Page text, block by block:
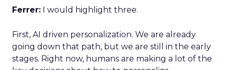
Ferrer: I would highlight three.
First, AI driven personalization. We are already
going down that path, but we are still in the early
stages. Right now, humans are making a lot of the